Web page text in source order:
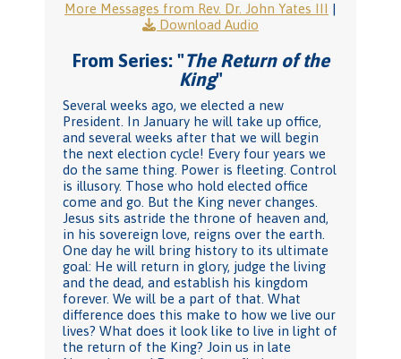
More Messages from Rev. Dr. John Yates III |
Download Audio
From Series: "The Return of the
King"
Several weeks ago, we elected a new
President. In January he will take up office,
and several weeks after that we will begin
the next election cycle! Every four years we
do the same thing. Power is fleeting. Control
is illusory. Those who hold elected office
come and go. But the King never changes.
Jesus sits astride the throne of heaven and,
in his sovereign love, reigns over the earth.
One day he will bring history to its ultimate
goal: He will return in glory, judge the living
and the dead, and establish his kingdom
forever. We will be a part of that. What
difference does this make to how we live our
lives? What does it look like to live in light of
the return of the King? Join us in late